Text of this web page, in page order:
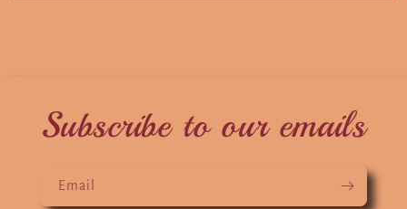
Subscribe to our emails
Email